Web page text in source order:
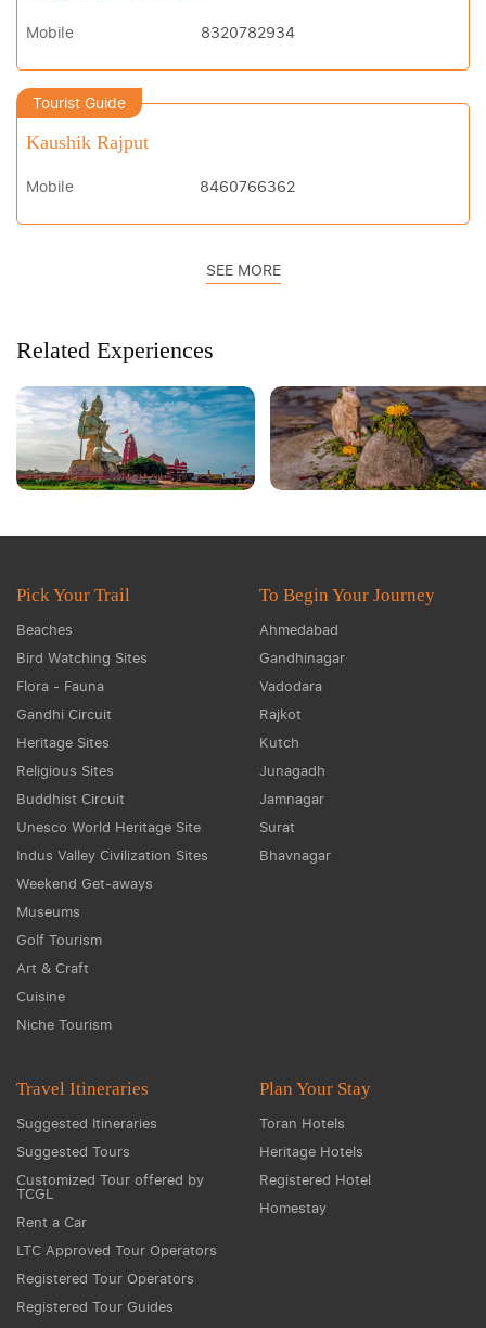
Mobile 8320782934
Tourist Guide
Kaushik Rajput
Mobile 8460766362
SEE MORE
Related Experiences
Pick Your Trail
Beaches
Bird Watching Sites
Flora - Fauna
Gandhi Circuit
Heritage Sites
Religious Sites
Buddhist Circuit
Unesco World Heritage Site
Indus Valley Civilization Sites
Weekend Get-aways
Museums
Golf Tourism
Art & Craft
Cuisine
Niche Tourism
To Begin Your Journey
Ahmedabad
Gandhinagar
Vadodara
Rajkot
Kutch
Junagadh
Jamnagar
Surat
Bhavnagar
Travel Itineraries
Suggested Itineraries
Suggested Tours
Customized Tour offered by
TCGL
Rent a Car
LTC Approved Tour Operators
Registered Tour Operators
Registered Tour Guides
Plan Your Stay
Toran Hotels
Heritage Hotels
Registered Hotel
Homestay